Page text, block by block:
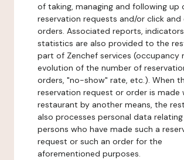
of taking, managing and following up
reservation requests and/or click and
orders. Associated reports,
statistics are also provided to the
part of Zenchef services (occupancy
evolution of the number of
orders, "no-show" rate, etc.). When
reservation request or order is made
restaurant by another means, the
also processes personal data
persons who have made such a
request or such an order for the
aforementioned purposes.